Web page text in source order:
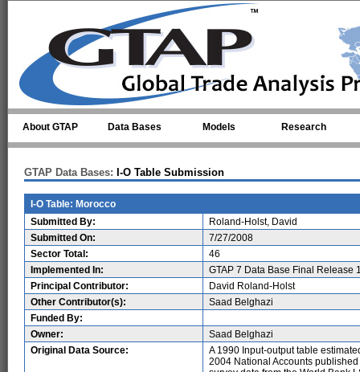
About GTAP Data Bases Models Research
GTAP Data Bases: I-O Table Submission
I-O Table: Morocco
Submitted By:
Roland-Holst, David
Submitted On:
7/27/2008
Sector Total:
46
Implemented In:
GTAP 7 Data Base Final Release
Principal Contributor:
David Roland-Holst
Other Contributor(s):
Saad Belghazi
Funded By:
Owner:
Saad Belghazi
Original Data Source:
A 1990 Input-output table
2004 National Accounts